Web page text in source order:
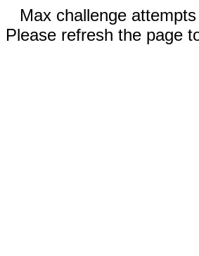
Max challenge
Please refresh the page